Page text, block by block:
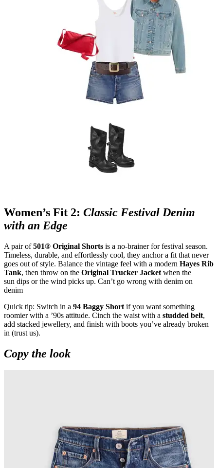
Women’s Fit 2: Classic Festival Denim
with an Edge
A pair of501® Original Shorts is a no‑brainer for festival season.
Timeless, durable, and effortlessly cool, they anchor a fit that never
goes out of style. Balance the vintage feel with a modern Hayes Rib
Tank, then throw on the Original Trucker Jacket when the
sun dips or the wind picks up. Can’t go wrong with denim on
denim
Quick tip: Switch in a 94 Baggy Short if you want something
roomier with a ’90s attitude. Cinch the waist with a studded belt,
add stacked jewellery, and finish with boots you’ve already broken
in (trust us).
Copy the look